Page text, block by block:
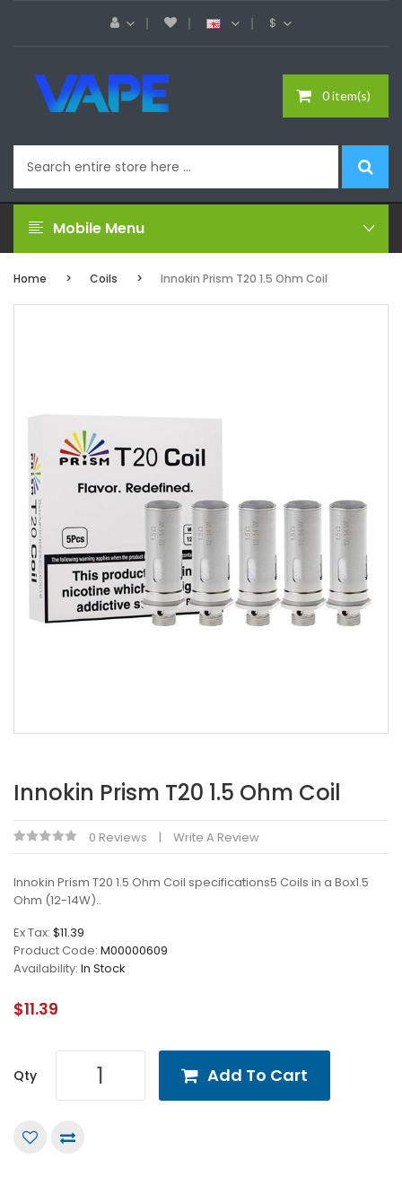
$
0 item(s)
Mobile Menu
Home Coils Innokin Prism T20 1.5 Ohm Coil
Innokin Prism T20 1.5 Ohm Coil
0 Reviews Write A Review
Innokin Prism T20 1.5 Ohm Coil specifications5 Coils in a Box1.5
Ohm (12-14W)..
Ex Tax: $11.39
Product Code: M00000609
Availability: In Stock
$11.39
Qty Add To Cart